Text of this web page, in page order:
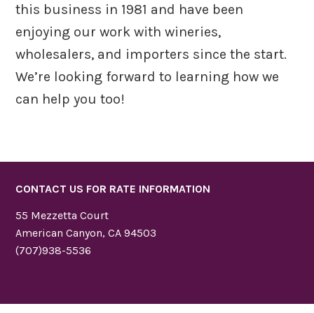
this business in 1981 and have been
enjoying our work with wineries,
wholesalers, and importers since the start.
We’re looking forward to learning how we
can help you too!
CONTACT US FOR RATE INFORMATION
55 Mezzetta Court
American Canyon, CA 94503
(707)938-5536